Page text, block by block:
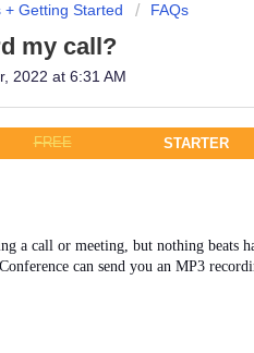
+ Getting Started FAQs
my call?
2022 at 6:31 AM
FREE STARTER
a call or meeting, but nothing beats
can send you an MP3